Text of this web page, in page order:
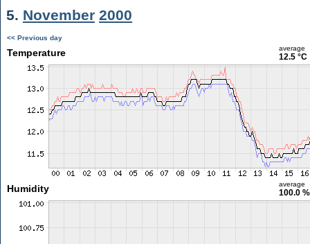
5. November 2000
<< Previous day
Temperature average
12.5 °C
Humidity average
100.0 %